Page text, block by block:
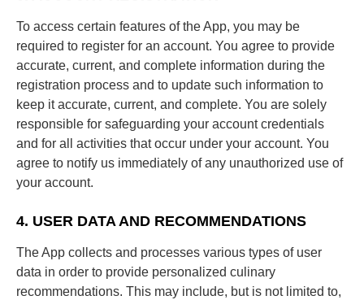
To access certain features of the App, you may be
required to register for an account. You agree to provide
accurate, current, and complete information during the
registration process and to update such information to
keep it accurate, current, and complete. You are solely
responsible for safeguarding your account credentials
and for all activities that occur under your account. You
agree to notify us immediately of any unauthorized use of
your account.
4. USER DATA AND RECOMMENDATIONS
The App collects and processes various types of user
data in order to provide personalized culinary
recommendations. This may include, but is not limited to,